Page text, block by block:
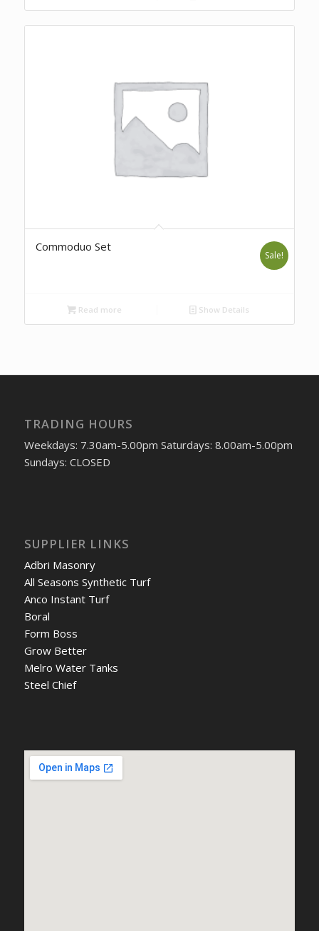
Commoduo Set
Sale!
Read more Show Details
TRADING HOURS
Weekdays: 7.30am-5.00pm Saturdays: 8.00am-5.00pm
Sundays: CLOSED
SUPPLIER LINKS
Adbri Masonry
All Seasons Synthetic Turf
Anco Instant Turf
Boral
Form Boss
Grow Better
Melro Water Tanks
Steel Chief